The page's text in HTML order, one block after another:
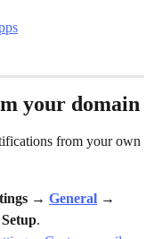
your domain
from your own
→ General →
Setup.